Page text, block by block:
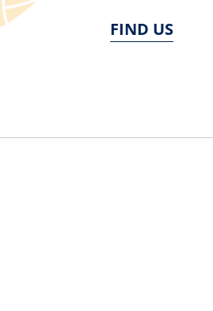
FIND US